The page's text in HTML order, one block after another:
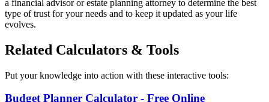
a financial advisor or estate planning attorney to determine the best
type of trust for your needs and to keep it updated as your life
evolves.
Related Calculators & Tools
Put your knowledge into action with these interactive tools:
Budget Planner Calculator - Free Online